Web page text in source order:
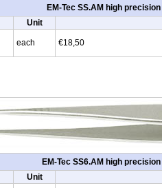
EM-Tec SS.AM high
Unit
each €18,50
EM-Tec SS6.AM high
Unit